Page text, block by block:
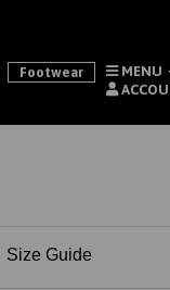
Footwear MENU
Size Guide